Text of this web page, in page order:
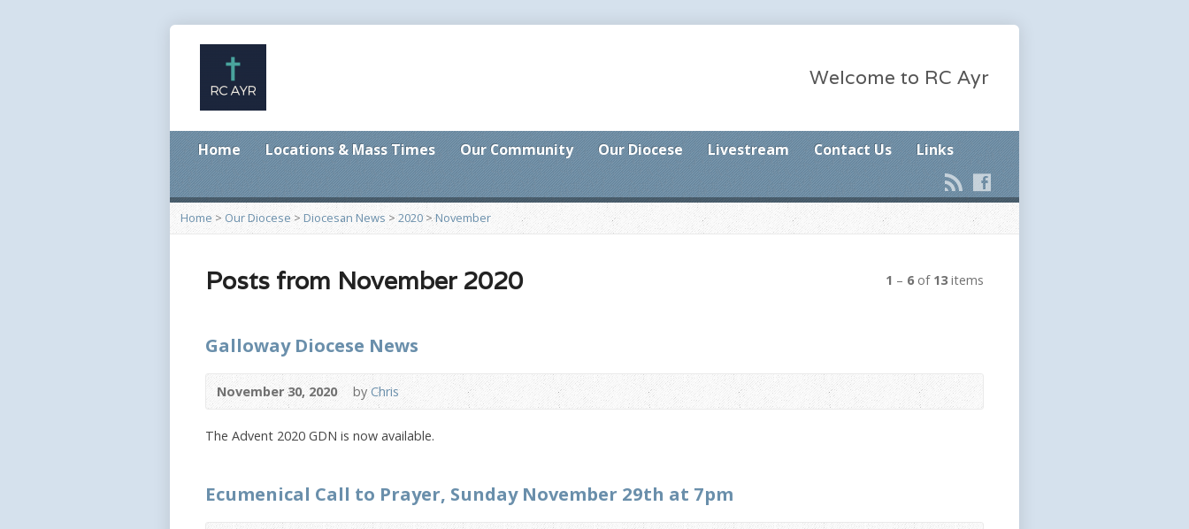
Welcome to RC Ayr
Home Locations & Mass Times Our Community Our Diocese Livestream Contact Us Links
Home > Our Diocese > Diocesan News >2020>November
Posts from November 2020 1 – 6 of 13 items
Galloway Diocese News
November 30, 2020 byChris
The Advent 2020 GDN is now available.
Ecumenical Call to Prayer, Sunday November 29th at 7pm